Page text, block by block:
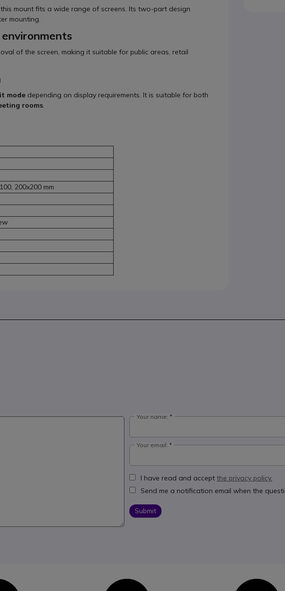
, this mount fits a wide range of screens. Its two-part design
mounting.
of the screen, making it suitable for public areas, retail
mode depending on display requirements. It is suitable for both
rooms
200x200 mm
Your name:
Your email:
I have read and accept the privacy policy.
Send me a notification email when the
Submit